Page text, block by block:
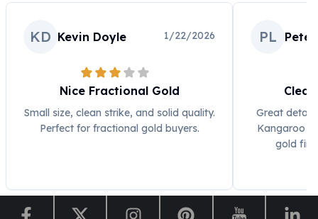
KD Kevin Doyle 1/22/2026
Nice Fractional Gold
Small size, clean strike, and solid quality.
Perfect for fractional gold buyers.
PL
Great detail
Kangaroo
gold